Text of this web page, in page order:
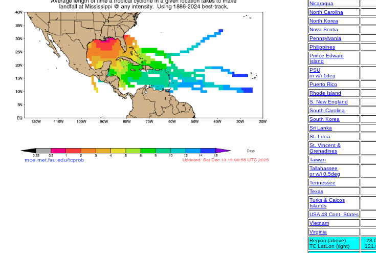
Nicaragua
North Carolina
North Korea
Nova Scotia
Pennsylvania
Philippines
Prince Edward
Island
PSU
or w/i 1deg
Puerto Rico
Rhode Island
S. New England
South Carolina
South Korea
Sri Lanka
St. Lucia
St. Vincent &
Grenadines
Taiwan
Tallahassee
or w/i 0.5deg
Tennessee
Texas
Turks & Caicos
Islands
USA 48 Cont. States
Vietnam
Virginia
Region (above)
TC LatLon (right)